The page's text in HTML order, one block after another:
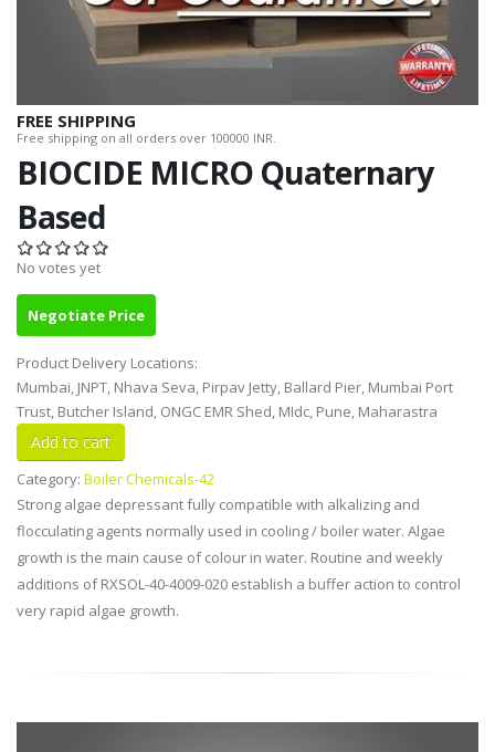
FREE SHIPPING
Free shipping on all orders over 100000 INR.
BIOCIDE MICRO Quaternary
Based
No votes yet
Negotiate Price
Product Delivery Locations:
Mumbai, JNPT, Nhava Seva, Pirpav Jetty, Ballard Pier, Mumbai Port
Trust, Butcher Island, ONGC EMR Shed, MIdc, Pune, Maharastra
Category: Boiler Chemicals-42
Strong algae depressant fully compatible with alkalizing and
flocculating agents normally used in cooling / boiler water. Algae
growth is the main cause of colour in water. Routine and weekly
additions of RXSOL-40-4009-020 establish a buffer action to control
very rapid algae growth.